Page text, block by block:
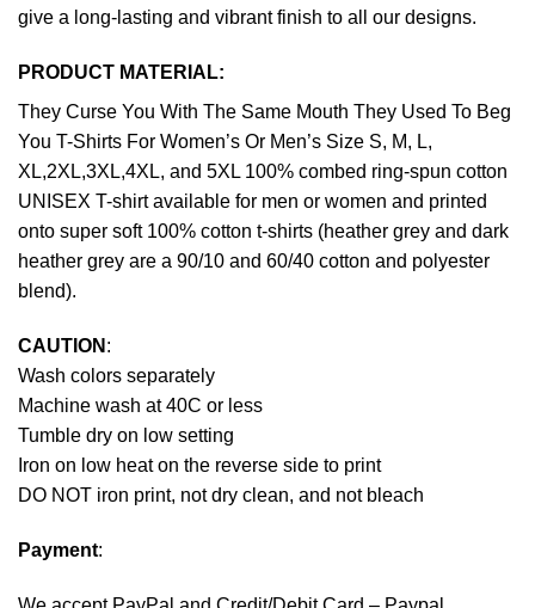
give a long-lasting and vibrant finish to all our designs.
PRODUCT MATERIAL:
They Curse You With The Same Mouth They Used To Beg
You T-Shirts For Women’s Or Men’s Size S, M, L,
XL,2XL,3XL,4XL, and 5XL 100% combed ring-spun cotton
UNISEX T-shirt available for men or women and printed
onto super soft 100% cotton t-shirts (heather grey and dark
heather grey are a 90/10 and 60/40 cotton and polyester
blend).
CAUTION :
Wash colors separately
Machine wash at 40C or less
Tumble dry on low setting
Iron on low heat on the reverse side to print
DO NOT iron print, not dry clean, and not bleach
Payment: